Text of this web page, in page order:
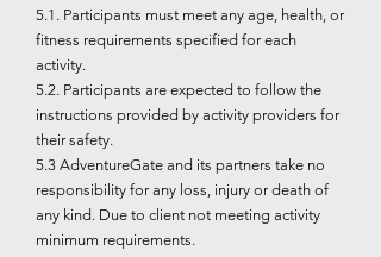
5.1. Participants must meet any age, health, or
fitness requirements specified for each
activity.
5.2. Participants are expected to follow the
instructions provided by activity providers for
their safety.
5.3 AdventureGate and its partners take no
responsibility for any loss, injury or death of
any kind. Due to client not meeting activity
minimum requirements.